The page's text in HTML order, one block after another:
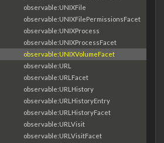
observable:UNIXFile
observable:UNIXFilePermissionsFacet
observable:UNIXProcess
observable:UNIXProcessFacet
observable:UNIXVolumeFacet
observable:URL
observable:URLFacet
observable:URLHistory
observable:URLHistoryEntry
observable:URLHistoryFacet
observable:URLVisit
observable:URLVisitFacet